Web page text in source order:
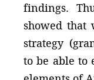
findings.
showed that
strategy
to be able to